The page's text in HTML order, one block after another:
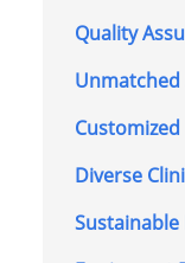
Quality
Unmatched
Diverse